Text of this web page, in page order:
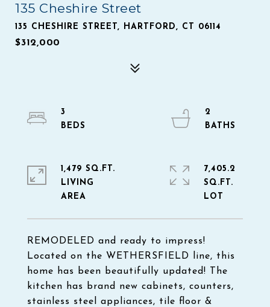
135 Cheshire Street
135 CHESHIRE STREET, HARTFORD, CT 06114
$312,000
REMODELED and ready to impress!
Located on the WETHERSFIELD line, this
home has been beautifully updated! The
kitchen has brand new cabinets, counters,
stainless steel appliances, tile floor &
3
2
1,479 SQ.FT.
LIVING
7,405.2
SQ.FT.